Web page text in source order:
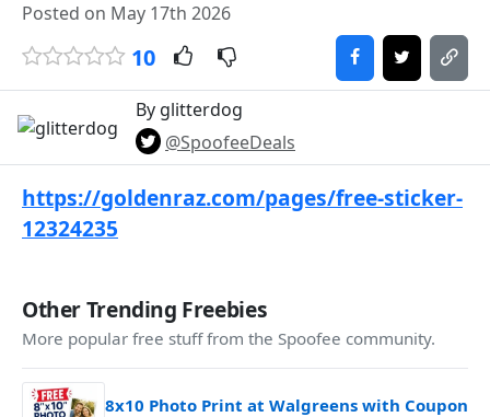
Posted on May 17th 2026
10
By glitterdog
@SpoofeeDeals
https://goldenraz.com/pages/free-sticker-
12324235
Other Trending Freebies
More popular free stuff from the Spoofee community.
8x10 Photo Print at Walgreens with Coupon